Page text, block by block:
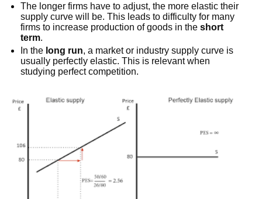
The longer firms have to adjust, the more elastic their
supply curve will be. This leads to difficulty for many
firms to increase production of goods in theshort
term.
In the long run, a market or industry supply curve is
usually perfectly elastic. This is relevant when
studying perfect competition.